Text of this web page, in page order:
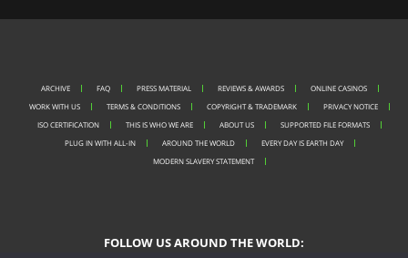
ARCHIVE FAQ PRESS MATERIAL REVIEWS & AWARDS
ONLINE CASINOS
WORK WITH US
TERMS & CONDITIONS COPYRIGHT & TRADEMARK
PRIVACY NOTICE
ISO CERTIFICATION
THIS IS WHO WE ARE ABOUT US
SUPPORTED FILE FORMATS
PLUG IN WITH ALL-IN
AROUND THE WORLD
EVERY DAY IS EARTH DAY
MODERN SLAVERY STATEMENT
FOLLOW US AROUND THE WORLD: